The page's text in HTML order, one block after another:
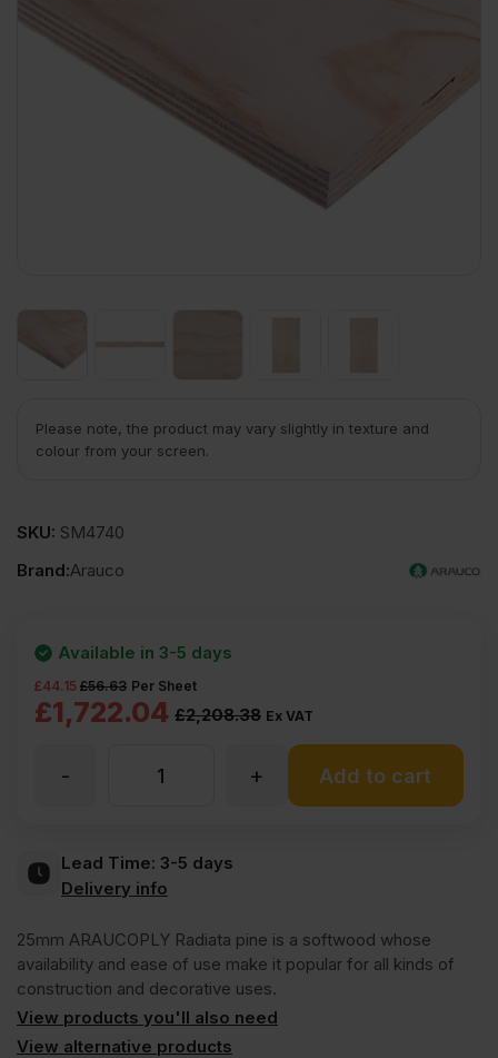
Please note, the product may vary slightly in texture and
colour from your screen.
SKU: SM4740
Brand:Arauco
£2,208.38
Original
Ex
(£2650.06
Inc
VAT).
£1,722.04
Current
Ex
(£2066.45
Inc
VAT).
Ex VAT
£56.63
£44.15 Per Sheet
Available in 3-5 days
Radiata
Pine
Softwood
+
- Add to cart
Lead Time: 3-5 days
Delivery info
25mm ARAUCOPLY Radiata pine is a softwood whose
availability and ease of use make it popular for all kinds of
construction and decorative uses.
View products you'll also need
View alternative products